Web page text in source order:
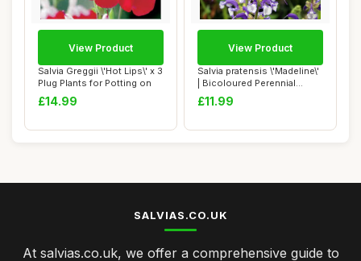
Salvia Greggii \'Hot Lips\' x 3
Plug Plants for Potting on
£14.99
View Product
Salvia pratensis \'Madeline\'
| Bicoloured Perennial
Salvia ...
£11.99
View Product
SALVIAS.CO.UK
At salvias.co.uk, we offer a comprehensive guide to